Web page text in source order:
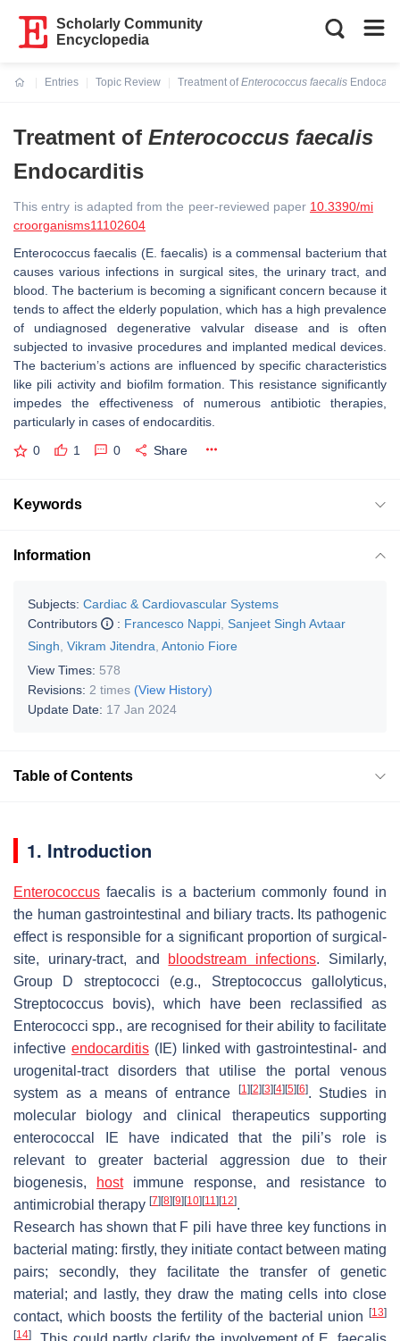
Scholarly Community
Encyclopedia
Entries
Topic Review
Treatment ofEnterococcus faecalis
Treatment of Enterococcus faecalis
Endocarditis
This entry is adapted from the peer-reviewed paper 10.3390/mi
croorganisms11102604
Enterococcus faecalis (E. faecalis) is a commensal bacterium that
causes various infections in surgical sites, the urinary tract, and
blood. The bacterium is becoming a significant concern because it
tends to affect the elderly population, which has a high prevalence
of undiagnosed degenerative valvular disease and is often
subjected to invasive procedures and implanted medical devices.
The bacterium’s actions are influenced by specific characteristics
like pili activity and biofilm formation. This resistance significantly
impedes the effectiveness of numerous antibiotic therapies,
particularly in cases of endocarditis.
0 1 0 Share
Keywords
Information
Subjects: Cardiac & Cardiovascular Systems
Contributors
: Francesco Nappi Sanjeet Singh Avtaar
Singh Vikram Jitendra Antonio Fiore
View Times: 578
Revisions: 2 times (View History)
Update Date: 17 Jan 2024
Table of Contents
1. Introduction
Enterococcus faecalis is a bacterium commonly found in
the human gastrointestinal and biliary tracts. Its pathogenic
effect is responsible for a significant proportion of surgical-
site, urinary-tract, and bloodstream infections. Similarly,
Group D streptococci (e.g., Streptococcus gallolyticus,
Streptococcus bovis), which have been reclassified as
Enterococci spp., are recognised for their ability to facilitate
infective endocarditis(IE) linked with gastrointestinal- and
urogenital-tract disorders that utilise the portal venous
system as a means of entrance
[1] [2] [3] [4] [5] [6]. Studies in
molecular biology and clinical therapeutics supporting
enterococcal IE have indicated that the pili’s role is
relevant to greater bacterial aggression due to their
biogenesis,
hostimmune response, and resistance to
antimicrobial therapy [7] [8] [9] [10] [11] [12].
Research has shown that F pili have three key functions in
bacterial mating: firstly, they initiate contact between mating
pairs; secondly, they facilitate the transfer of genetic
material; and lastly, they draw the mating cells into close
contact, which boosts the fertility of the bacterial union
[13]
[14]